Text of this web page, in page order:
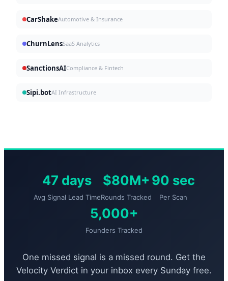
CarShakeAutomotive & Insurance
ChurnLensSaaS Analytics
SanctionsAICompliance & Fintech
Sipi.botAI Infrastructure
47 days
Avg Signal Lead Time
$80M+
Rounds Tracked
90 sec
Per Scan
5,000+
Founders Tracked
One missed signal is a missed round. Get the
Velocity Verdict in your inbox every Sunday free.